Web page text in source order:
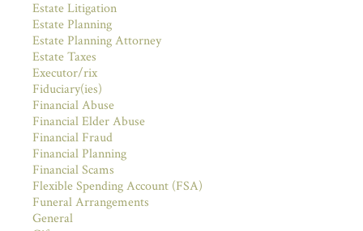
Estate Litigation
Estate Planning
Estate Planning Attorney
Estate Taxes
Executor/rix
Fiduciary(ies)
Financial Abuse
Financial Elder Abuse
Financial Fraud
Financial Planning
Financial Scams
Flexible Spending Account (FSA)
Funeral Arrangements
General